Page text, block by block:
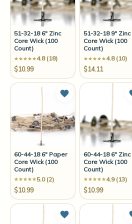
51-32-18 6" Zinc
Core Wick (100
Count)
4.8 (18)
$10.99
51-32-18 9" Zinc
Core Wick (100
Count)
4.8 (10)
$14.11
60-44-18 6" Paper
Core Wick (100
Count)
5.0 (2)
$10.99
Add to Wish List
60-44-18 6" Zinc
Core Wick (100
Count)
4.9 (13)
$10.99
Add to Wish List